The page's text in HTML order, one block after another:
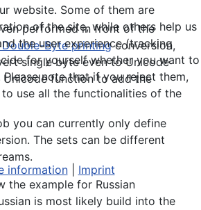
performed in front of the
Byte printingconversion,
single byte even to Unicode
Unicode function to add the
you can currently only define
The sets can be different
the example for Russian
is most likely build into the
website. Some of them are
of the site, while others help us
the user experience (tracking
for yourself whether you want to
note that if you reject them,
use all the functionalities of the
information| Imprint